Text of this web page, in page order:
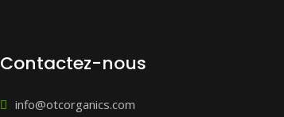
Contactez-nous
info@otcorganics.com